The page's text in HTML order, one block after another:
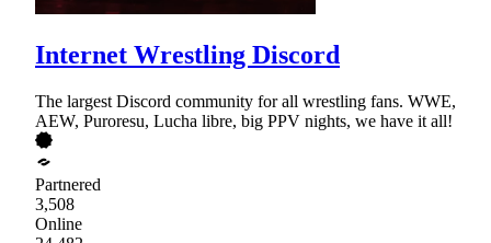
Internet Wrestling Discord
The largest Discord community for all wrestling fans. WWE,
AEW, Puroresu, Lucha libre, big PPV nights, we have it all!
Partnered
3,508
Online